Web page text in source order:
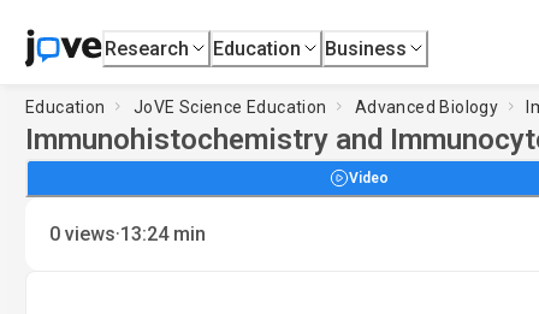
Research Education Business
Education JoVE Science Education Advanced Biology
Immunohistochemistry and
Video
0 views·13:24 min